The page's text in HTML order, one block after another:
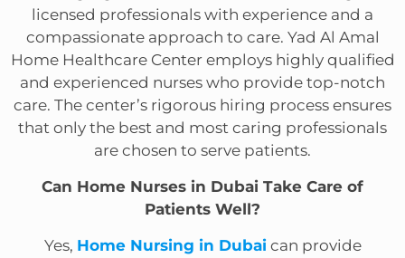
licensed professionals with experience and a
compassionate approach to care. Yad Al Amal
Home Healthcare Center employs highly qualified
and experienced nurses who provide top-notch
care. The center’s rigorous hiring process ensures
that only the best and most caring professionals
are chosen to serve patients.
Can Home Nurses in Dubai Take Care of
Patients Well?
Yes, Home Nursing in Dubaican provide